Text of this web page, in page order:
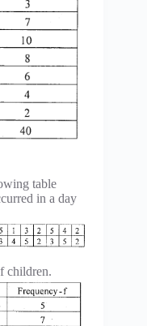
table
in a day
children.